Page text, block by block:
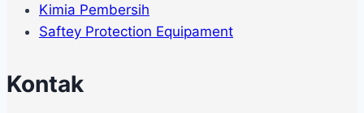
Kimia Pembersih
Saftey Protection Equipament
Kontak